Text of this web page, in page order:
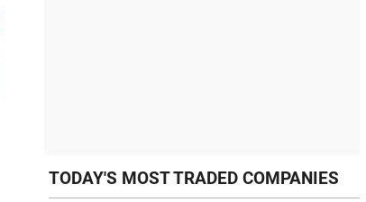
TODAY'S MOST TRADED COMPANIES